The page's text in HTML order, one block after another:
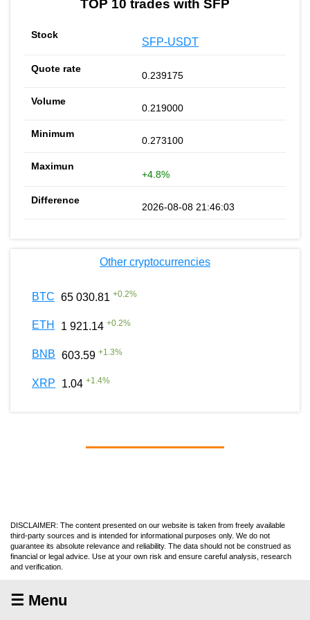
TOP 10 trades with SFP
SFP-USDT
0.239175
0.219000
0.273100
+4.8%
2026-08-08 21:46:03
Other cryptocurrencies
BTC 65 030.81 +0.2%
ETH 1 921.14 +0.2%
BNB 603.59 +1.3%
XRP 1.04 +1.4%
DISCLAIMER: The content presented on our website is taken from freely available
third-party sources and is intended for informational purposes only. We do not
guarantee its absolute relevance and reliability. The data should not be construed as
financial or legal advice. Use at your own risk and ensure careful analysis, research
and verification.
☰ Menu